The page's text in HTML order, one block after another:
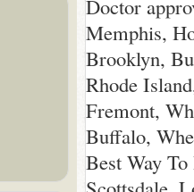
Doctor
Memphis,
Brooklyn,
Rhode
Fremont,
Buffalo,
Best Way